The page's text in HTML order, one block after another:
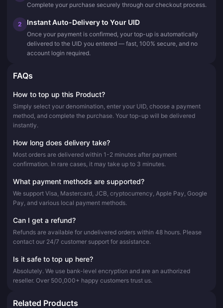
Complete your purchase securely through our checkout process.
2 Instant Auto-Delivery to Your UID
Once your payment is confirmed, your top-up is automatically
delivered to the UID you entered — fast, 100% secure, and no
account login required.
FAQs
How to top up this Product?
Simply select your denomination, enter your UID, choose a payment
method, and complete the purchase. Your top-up will be delivered
instantly.
How long does delivery take?
Most orders are delivered within 1-2 minutes after payment
confirmation. In rare cases, it may take up to 3 minutes.
What payment methods are supported?
We support Visa, Mastercard, JCB, cryptocurrency, Apple Pay, Google
Pay, and various local payment methods.
Can I get a refund?
Refunds are available for undelivered orders within 48 hours. Please
contact our 24/7 customer support for assistance.
Is it safe to top up here?
Absolutely. We use bank-level encryption and are an authorized
reseller. Over 500,000+ happy customers trust us.
Related Products